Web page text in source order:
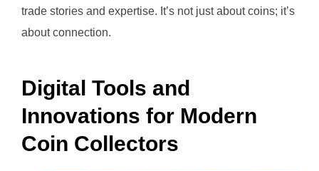
trade stories and expertise. It’s not just about coins; it’s
about connection.
Digital Tools and
Innovations for Modern
Coin Collectors